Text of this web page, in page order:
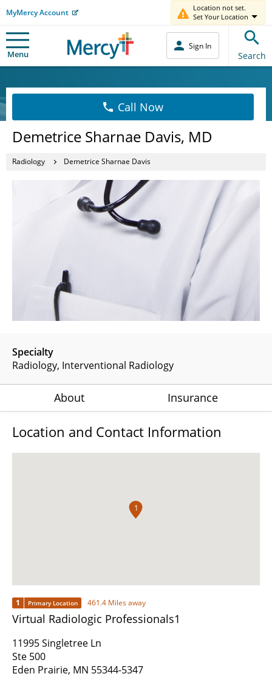
MyMercy Account
Location not set.
Set Your Location
Menu
Sign In
Search
Call Now
Demetrice Sharnae Davis, MD
Radiology Demetrice Sharnae Davis
Specialty
Radiology Interventional Radiology
About Insurance
Location and Contact Information
1
1 Primary Location 461.4 Miles away
Virtual Radiologic Professionals1
11995 Singletree Ln
Ste 500
Eden Prairie, MN 55344-5347